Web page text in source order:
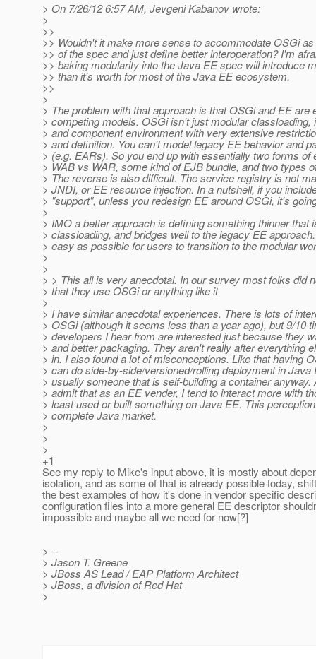
> On 7/26/12 6:57 AM, Jevgeni Kabanov wrote:
>
>>
>> Wouldn't it make more sense to accommodate OSGi
>> of the spec and just define better interoperation? I'm
>> baking modularity into the Java EE spec will introduce
>> than it's worth for most of the Java EE ecosystem.
>>
>
> The problem with that approach is that OSGi and EE are
> competing models. OSGi isn't just modular classloading,
> and component environment with very extensive
> and definition. You can't model legacy EE behavior and
> (e.g. EARs). So you end up with essentially two forms of
> WAB vs WAR, some kind of EJB bundle, and two types
> The reverse is also difficult. The service registry is not
> JNDI, or EE resource injection. In a nutshell, if you
> "support", unless you redesign EE around OSGi, it's
>
> IMO a better approach is defining something thinner that
> classloading, and bridges well to the legacy EE
> easy as possible for users to transition to the modular
>
>
> > This all is very anecdotal. In our survey most folks did
> that they use OSGi or anything like it
>
> I have similar anecdotal experiences. There is lots of
> OSGi (although it seems less than a year ago), but 9/10
> developers I hear from are interested just because they
> and better packaging. They aren't really after everything
> in. I also found a lot of misconceptions. Like that having
> can do side-by-side/versioned/rolling deployment in Java
> usually someone that is self-building a container anyway.
> admit that as an EE vender, I tend to interact more with
> least used or built something on Java EE. This
> complete Java market.
>
>
>
+1
See my reply to Mike's input above, it is mostly about
isolation, and as some of that is already possible today,
the best examples of how it's done in vendor specific
configuration files into a more general EE descriptor
impossible and maybe all we need for now[?]
> --
> Jason T. Greene
> JBoss AS Lead / EAP Platform Architect
> JBoss, a division of Red Hat
>